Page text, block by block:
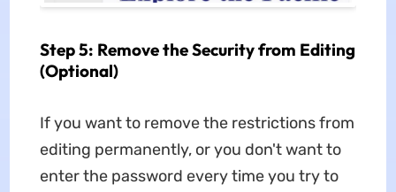
Step 5: Remove the Security from Editing
(Optional)
If you want to remove the restrictions from
editing permanently, or you don't want to
enter the password every time you try to